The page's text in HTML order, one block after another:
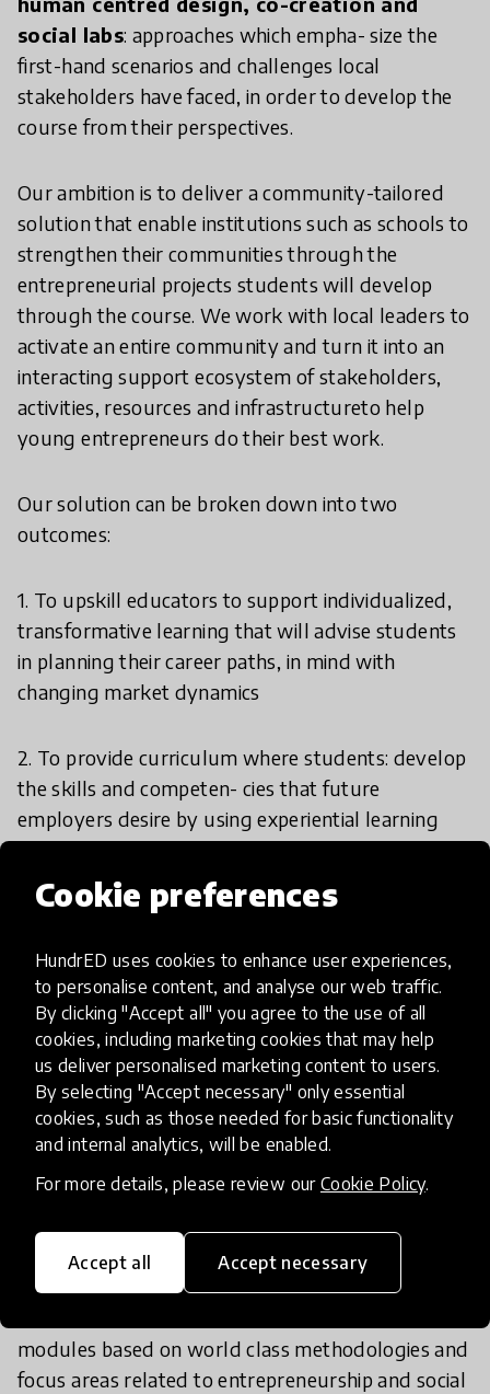
Cookie preferences
HundrED uses cookies to enhance user experiences,
to personalise content, and analyse our web traffic.
By clicking "Accept all" you agree to the use of all
cookies, including marketing cookies that may help
us deliver personalised marketing content to users.
By selecting "Accept necessary" only essential
cookies, such as those needed for basic functionality
and internal analytics, will be enabled.
For more details, please review our Cookie Policy.
Accept all Accept necessary
social labs: approaches which empha- size the
first-hand scenarios and challenges local
stakeholders have faced, in order to develop the
course from their perspectives.
Our ambition is to deliver a community-tailored
solution that enable institutions such as schools to
strengthen their communities through the
entrepreneurial projects students will develop
through the course. We work with local leaders to
activate an entire community and turn it into an
interacting support ecosystem of stakeholders,
activities, resources and infrastructureto help
young entrepreneurs do their best work.
Our solution can be broken down into two
outcomes:
1. To upskill educators to support individualized,
transformative learning that will advise students
in planning their career paths, in mind with
changing market dynamics
2. To provide curriculum where students: develop
the skills and competen- cies that future
employers desire by using experiential learning
through entrepreneurship development and
future skills oriented curriculum
while we use technology, we take a blended
learning approach. Teachers are trained on
learning styles appropriate for future skills
building and entrepreneurial learning. They’re also
provided with a manual and digital hub that acts
as a comprehensive infrastructure of support.
Each module of the curriculum includes indicators,
skills, concepts, background information,
activities and many external resources.
modules based on world class methodologies and
focus areas related to entrepreneurship and social